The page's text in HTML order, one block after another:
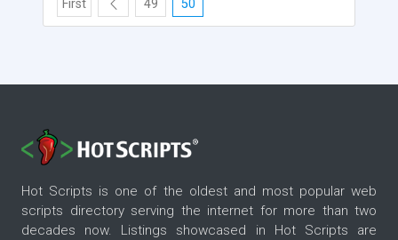
First 49 50
Hot Scripts is one of the oldest and most popular web
scripts directory serving the internet for more than two
decades now. Listings showcased in Hot Scripts are